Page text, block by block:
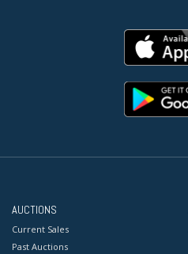
AUCTIONS
Current Sales
Past Auctions